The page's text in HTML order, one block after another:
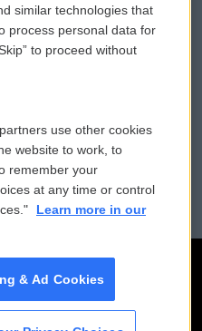
Submit a PSA
Vehicle Donation
Public File Assistance
FCC Public Files
similar technologies that
process personal data for
to proceed without
use other cookies
website to work, to
remember your
at any time or control
Learn more in our
& Ad Cookies